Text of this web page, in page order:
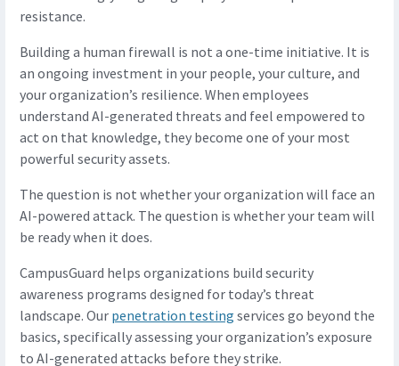
resistance.
Building a human firewall is not a one-time initiative. It is
an ongoing investment in your people, your culture, and
your organization’s resilience. When employees
understand AI-generated threats and feel empowered to
act on that knowledge, they become one of your most
powerful security assets.
The question is not whether your organization will face an
AI-powered attack. The question is whether your team will
be ready when it does.
CampusGuard helps organizations build security
awareness programs designed for today’s threat
landscape. Our penetration testing services go beyond the
basics, specifically assessing your organization’s exposure
to AI-generated attacks before they strike.